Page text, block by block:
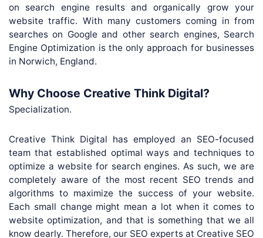
on search engine results and organically grow your
website traffic. With many customers coming in from
searches on Google and other search engines, Search
Engine Optimization is the only approach for businesses
in Norwich, England.
Why Choose Creative Think Digital?
Specialization.
Creative Think Digital has employed an SEO-focused
team that established optimal ways and techniques to
optimize a website for search engines. As such, we are
completely aware of the most recent SEO trends and
algorithms to maximize the success of your website.
Each small change might mean a lot when it comes to
website optimization, and that is something that we all
know dearly. Therefore, our SEO experts at Creative SEO